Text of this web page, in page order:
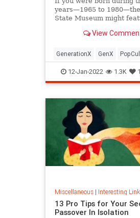
years—1965 to
State Museum might
View
GenerationX GenX
The80s
12-Jan-2022 1.3K 1
Miscellaneous| Interesting
13 Pro Tips for Your
Passover In Isolation